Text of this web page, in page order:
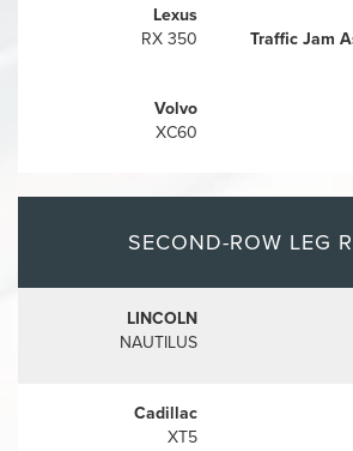
Lexus
RX 350
Traffic Jam
Volvo
XC60
SECOND-ROW LEG
LINCOLN
NAUTILUS
Cadillac
XT5